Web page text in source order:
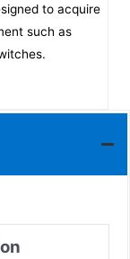
to acquire
such as